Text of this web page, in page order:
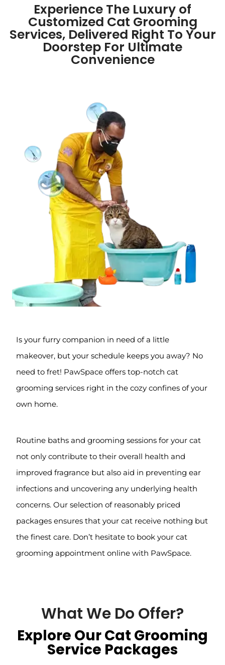
Experience The Luxury of
Customized Cat Grooming
Services, Delivered Right To Your
Doorstep For Ultimate
Convenience
Is your furry companion in need of a little
makeover, but your schedule keeps you away? No
need to fret! PawSpace offers top-notch cat
grooming services right in the cozy confines of your
own home.
Routine baths and grooming sessions for your cat
not only contribute to their overall health and
improved fragrance but also aid in preventing ear
infections and uncovering any underlying health
concerns. Our selection of reasonably priced
packages ensures that your cat receive nothing but
the finest care. Don’t hesitate to book your cat
grooming appointment online with PawSpace.
What We Do Offer?
Explore Our Cat Grooming
Service Packages